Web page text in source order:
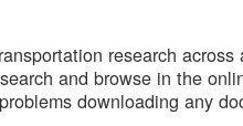
research
and browse in the
downloading any